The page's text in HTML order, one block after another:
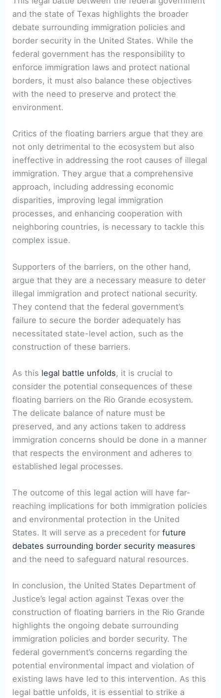
and the state of Texas highlights the broader
debate surrounding immigration policies and
border security in the United States. While the
federal government has the responsibility to
enforce immigration laws and protect national
borders, it must also balance these objectives
with the need to preserve and protect the
environment.
Critics of the floating barriers argue that they are
not only detrimental to the ecosystem but also
ineffective in addressing the root causes of illegal
immigration. They argue that a comprehensive
approach, including addressing economic
disparities, improving legal immigration
processes, and enhancing cooperation with
neighboring countries, is necessary to tackle this
complex issue.
Supporters of the barriers, on the other hand,
argue that they are a necessary measure to deter
illegal immigration and protect national security.
They contend that the federal government’s
failure to secure the border adequately has
necessitated state-level action, such as the
construction of these barriers.
As this legal battle unfolds, it is crucial to
consider the potential consequences of these
floating barriers on the Rio Grande ecosystem.
The delicate balance of nature must be
preserved, and any actions taken to address
immigration concerns should be done in a manner
that respects the environment and adheres to
established legal processes.
The outcome of this legal action will have far-
reaching implications for both immigration policies
and environmental protection in the United
States. It will serve as a precedent forfuture
debates surrounding border security measures
and the need to safeguard natural resources.
In conclusion, the United States Department of
Justice’s legal action against Texas over the
construction of floating barriers in the Rio Grande
highlights the ongoing debate surrounding
immigration policies and border security. The
federal government’s concerns regarding the
potential environmental impact and violation of
existing laws have led to this intervention. As this
legal battle unfolds, it is essential to strike a